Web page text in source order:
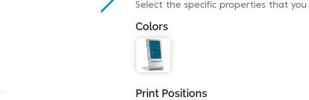
Select the specific properties that you
Colors
Print Positions